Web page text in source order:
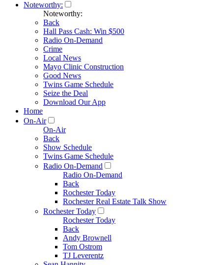
Noteworthy:
Noteworthy:
Back
Hall Pass Cash: Win $500
Radio On-Demand
Crime
Local News
Mayo Clinic Construction
Good News
Twins Game Schedule
Seize the Deal
Download Our App
Home
On-Air
On-Air
Back
Show Schedule
Twins Game Schedule
Radio On-Demand
Radio On-Demand
Back
Rochester Today
Rochester Real Estate Talk Show
Rochester Today
Rochester Today
Back
Andy Brownell
Tom Ostrom
TJ Leverentz